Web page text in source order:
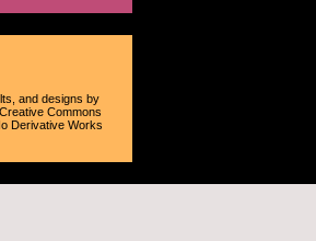
and designs by
Creative Commons
Derivative Works